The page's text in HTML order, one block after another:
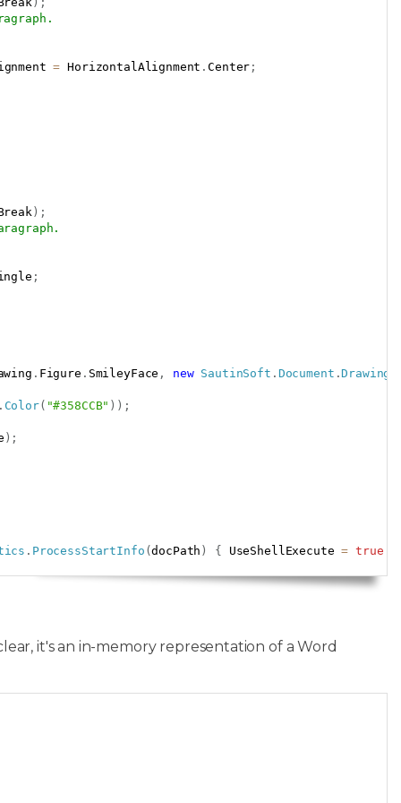
= HorizontalAlignment .Center ;
) ;
;
. Figure . SmileyFace , new SautinSoft . Document .Drawing
Color( "#358CCB" ) ) ;
) ;
. ProcessStartInfo (docPath ) { UseShellExecute = true
it's an in-memory representation of a Word